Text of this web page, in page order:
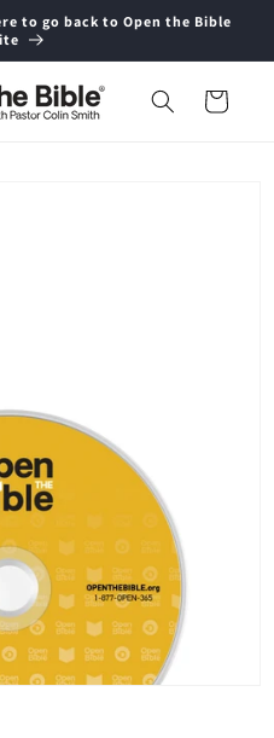
to go back to Open the Bible
Cart